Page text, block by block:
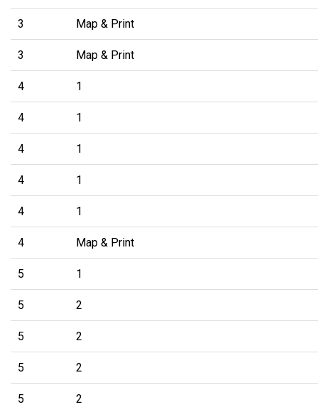
3 Map & Print
3 Map & Print
4 1
4 1
4 1
4 1
4 1
4 Map & Print
5 1
5 2
5 2
5 2
5 2